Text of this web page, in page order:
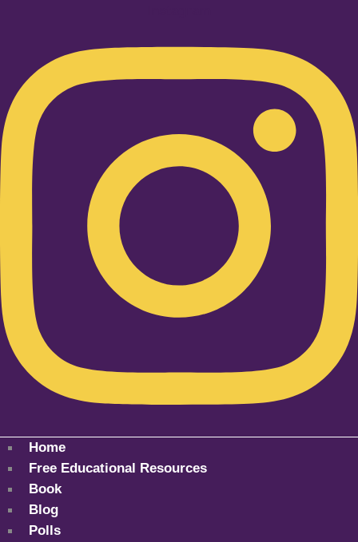
Home
Free Educational Resources
Book
Blog
Polls